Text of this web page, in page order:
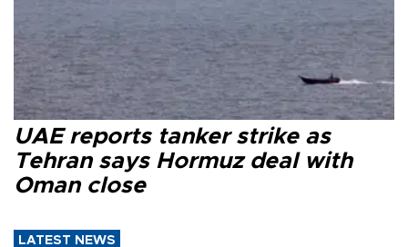
UAE reports tanker strike as
Tehran says Hormuz deal with
Oman close
LATEST NEWS